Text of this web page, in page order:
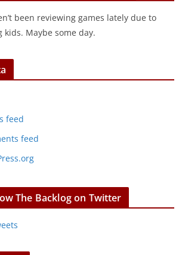
been reviewing games lately due to
kids. Maybe some day.
feed
feed
The Backlog on Twitter